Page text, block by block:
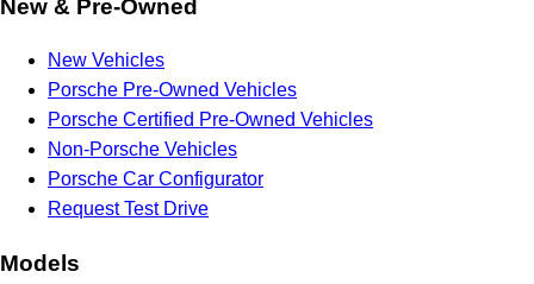
New & Pre-Owned
New Vehicles
Porsche Pre-Owned Vehicles
Porsche Certified Pre-Owned Vehicles
Non-Porsche Vehicles
Porsche Car Configurator
Request Test Drive
Models